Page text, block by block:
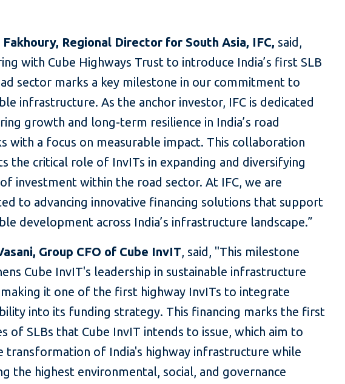
Fakhoury, Regional Director for South Asia, IFC, said,
with Cube Highways Trust to introduce India’s first SLB
sector marks a key milestone in our commitment to
infrastructure. As the anchor investor, IFC is dedicated
growth and long-term resilience in India’s road
with a focus on measurable impact. This collaboration
the critical role of InvITs in expanding and diversifying
investment within the road sector. At IFC, we are
to advancing innovative financing solutions that support
development across India’s infrastructure landscape.”
Group CFO of Cube InvIT, said, "This milestone
Cube InvIT's leadership in sustainable infrastructure
it one of the first highway InvITs to integrate
into its funding strategy. This financing marks the first
of SLBs that Cube InvIT intends to issue, which aim to
transformation of India's highway infrastructure while
the highest environmental, social, and governance